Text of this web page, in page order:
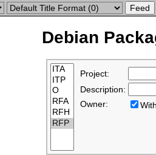
Debian
Project:
Description:
Owner: